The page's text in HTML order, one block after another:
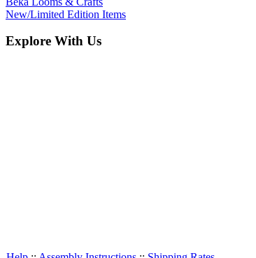
New/Limited Edition Items
Explore With Us